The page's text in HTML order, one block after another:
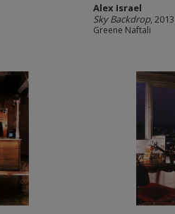
Alex Israel
Sky Backdrop, 2013
Greene Naftali